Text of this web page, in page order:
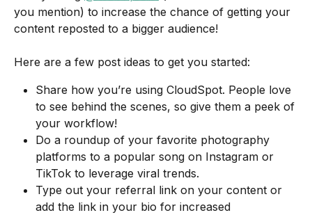
you mention) to increase the chance of getting your
content reposted to a bigger audience!
Here are a few post ideas to get you started:
Share how you’re using CloudSpot. People love
to see behind the scenes, so give them a peek of
your workflow!
Do a roundup of your favorite photography
platforms to a popular song on Instagram or
TikTok to leverage viral trends.
Type out your referral link on your content or
add the link in your bio for increased